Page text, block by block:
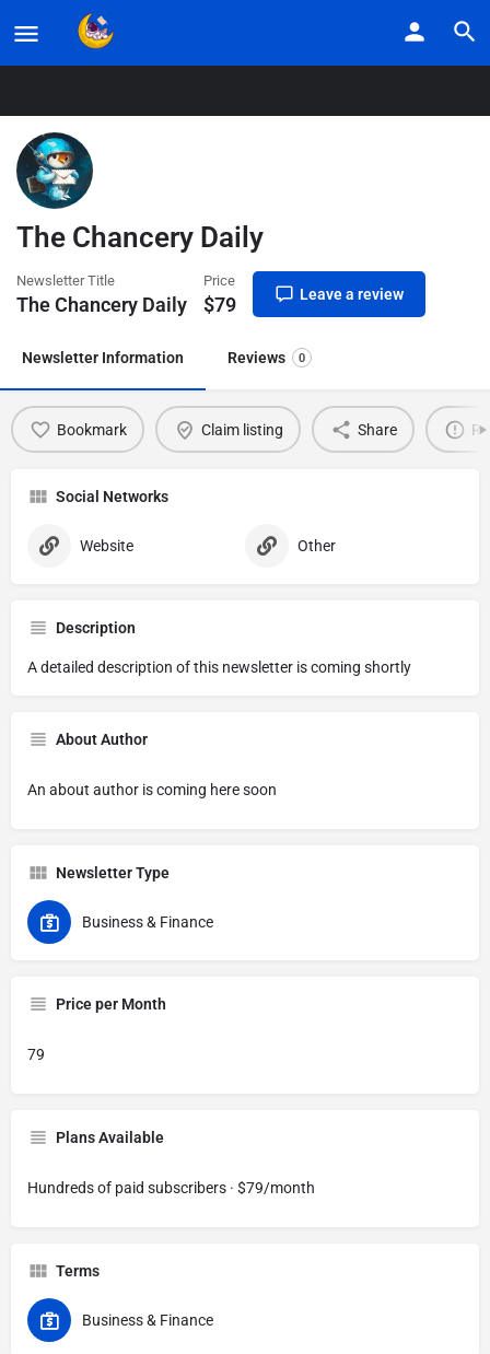
Listings
The Chancery Daily
Newsletter Title
The Chancery Daily
Price
$79 Leave a review
Newsletter Information Reviews 0
Bookmark Claim listing Share
Social Networks
Website Other
Description
A detailed description of this newsletter is coming shortly
About Author
An about author is coming here soon
Newsletter Type
Business & Finance
Price per Month
79
Plans Available
Hundreds of paid subscribers · $79/month
Terms
Business & Finance